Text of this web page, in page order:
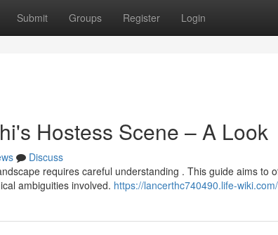
Submit Groups Register Login
Hostess Scene – A Look
Discuss
requires careful understanding . This guide aims to
ambiguities involved. https://lancerthc740490.life-